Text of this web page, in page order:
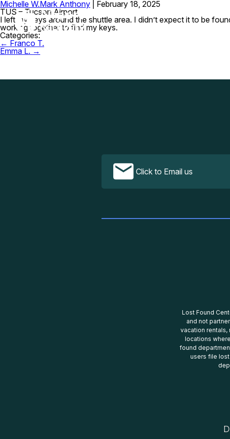
Michelle W.Mark Anthony
February 18, 2025
TUS – Tucson Airport
I left my keys around the shuttle area. I didn’t expect it to be
working together to find my keys.
Categories:
Post
navigation
← Franco T.
Emma L. →
Click to Email us
Lost Found
and not
vacation rentals,
locations
found
users file